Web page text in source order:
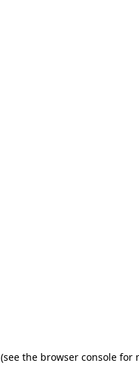
(see the browser console for